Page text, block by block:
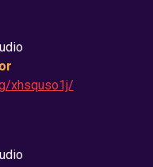
xhsquso1j/